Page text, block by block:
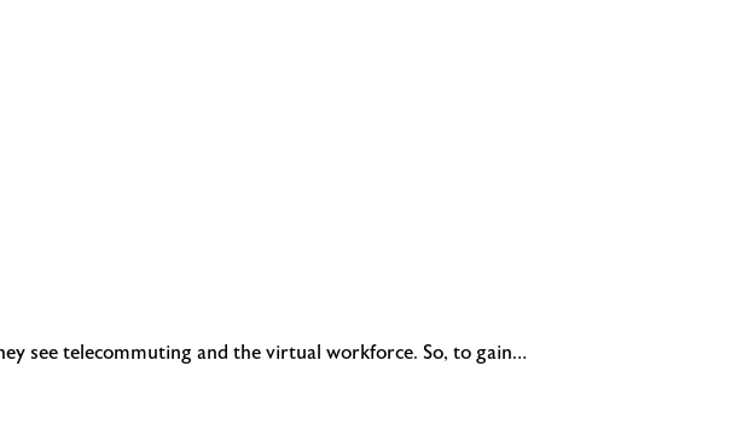
see telecommuting and the virtual workforce. So, to gain…